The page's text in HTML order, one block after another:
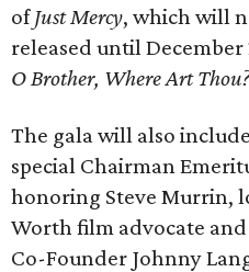
ofJust Mercy, which will
released until December
O Brother, Where Art Thou?
The gala will also
special Chairman
honoring Steve Murrin,
Worth film advocate
Co-Founder Johnny